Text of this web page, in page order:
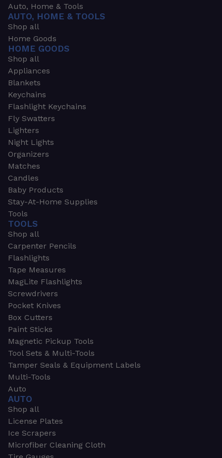
Auto, Home & Tools
AUTO, HOME & TOOLS
Shop all
Home Goods
HOME GOODS
Shop all
Appliances
Blankets
Keychains
Flashlight Keychains
Fly Swatters
Lighters
Night Lights
Organizers
Matches
Candles
Baby Products
Stay-At-Home Supplies
Tools
TOOLS
Shop all
Carpenter Pencils
Flashlights
Tape Measures
MagLite Flashlights
Screwdrivers
Pocket Knives
Box Cutters
Paint Sticks
Magnetic Pickup Tools
Tool Sets & Multi-Tools
Tamper Seals & Equipment Labels
Multi-Tools
Auto
AUTO
Shop all
License Plates
Ice Scrapers
Microfiber Cleaning Cloth